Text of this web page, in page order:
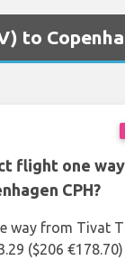
to
flight one
CPH?
way from Tivat
($206 €178.70)